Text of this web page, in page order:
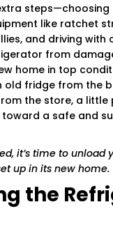
steps—choosing
like ratchet
and driving with
from
home in top
old fridge from the
the store, a little
a safe and
it’s time to unload
up in its new home.
the